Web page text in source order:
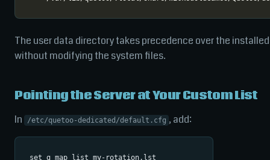
The user data directory takes precedence over the
without modifying the system files.
Pointing the Server at Your Custom List
In /etc/quetoo-dedicated/default.cfg , add: